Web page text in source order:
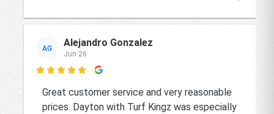
AG Alejandro Gonzalez
Jun 26

Great customer service and very reasonable
prices. Dayton with Turf Kingz was especially